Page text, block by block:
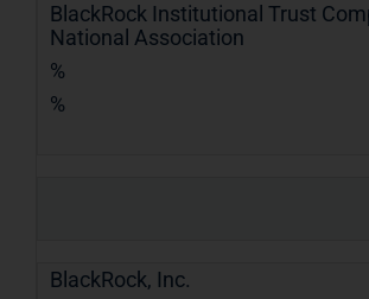
BlackRock Institutional Trust
National Association
%
%
BlackRock, Inc.